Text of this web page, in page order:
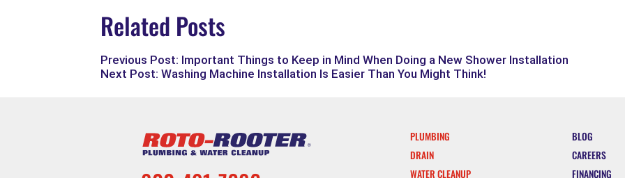
Related Posts
Previous Post: Important Things to Keep in Mind When Doing a New Shower Installation
Next Post: Washing Machine Installation Is Easier Than You Might Think!
PLUMBING
DRAIN
WATER CLEANUP
BLOG
CAREERS
FINANCING